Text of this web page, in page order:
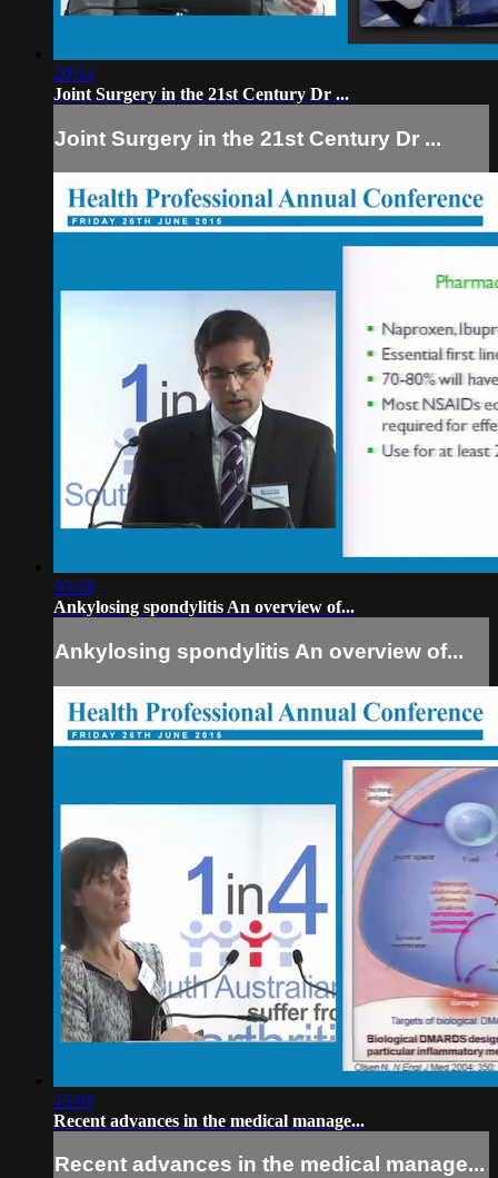
20:53
Joint Surgery in the 21st Century Dr ...
Joint Surgery in the 21st Century Dr ...
35:49
Ankylosing spondylitis An overview of...
Ankylosing spondylitis An overview of...
45:03
Recent advances in the medical manage...
Recent advances in the medical manage...